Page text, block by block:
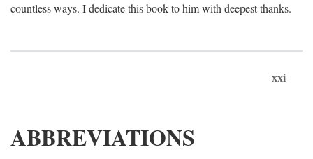
countless ways. I dedicate this book to him with deepest thanks.
xxi
ABBREVIATIONS